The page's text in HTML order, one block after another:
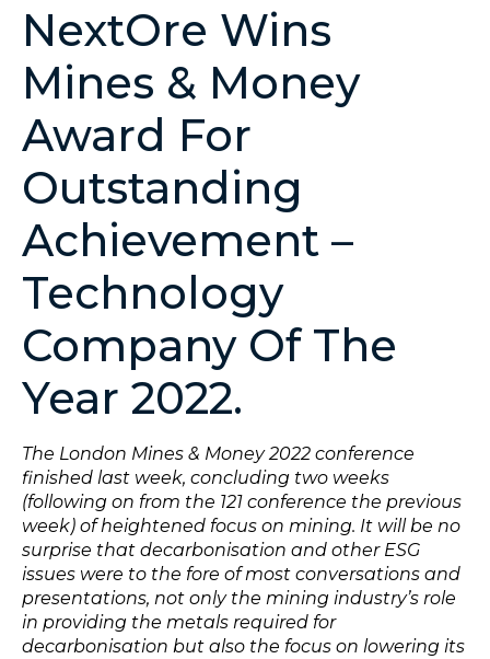
NextOre Wins
Mines & Money
Award For
Outstanding
Achievement –
Technology
Company Of The
Year 2022.
The London Mines & Money 2022 conference
finished last week, concluding two weeks
(following on from the 121 conference the previous
week) of heightened focus on mining. It will be no
surprise that decarbonisation and other ESG
issues were to the fore of most conversations and
presentations, not only the mining industry’s role
in providing the metals required for
decarbonisation but also the focus on lowering its